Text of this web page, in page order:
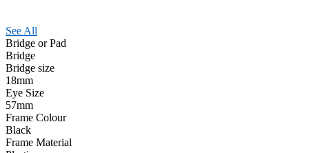
See All
Bridge or Pad
Bridge
Bridge size
18mm
Eye Size
57mm
Frame Colour
Black
Frame Material